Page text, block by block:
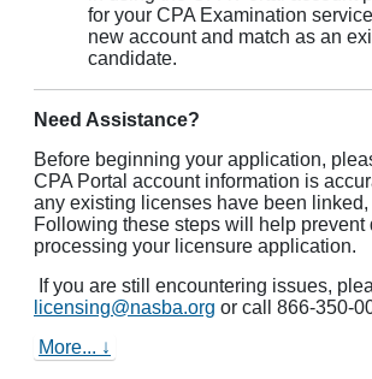
for your CPA Examination
new account and match as an
candidate.
Need Assistance?
Before beginning your application,
CPA Portal account information is
any existing licenses have been
Following these steps will help prevent
processing your licensure application.
If you are still encountering issues,
licensing@nasba.org or call 866-350-
More... ↓